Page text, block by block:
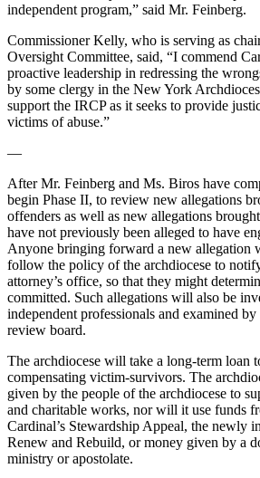
independent program,” said Mr. Feinberg.
Commissioner Kelly, who is serving as
Oversight Committee, said, “I commend
proactive leadership in redressing the
by some clergy in the New York
support the IRCP as it seeks to provide
victims of abuse.”
—
After Mr. Feinberg and Ms. Biros have
begin Phase II, to review new allegations
offenders as well as new allegations
have not previously been alleged to have
Anyone bringing forward a new allegation
follow the policy of the archdiocese to
attorney’s office, so that they might
committed. Such allegations will also be
independent professionals and examined
review board.
The archdiocese will take a long-term loan
compensating victim-survivors. The
given by the people of the archdiocese to
and charitable works, nor will it use funds
Cardinal’s Stewardship Appeal, the newly
Renew and Rebuild, or money given by a
ministry or apostolate.